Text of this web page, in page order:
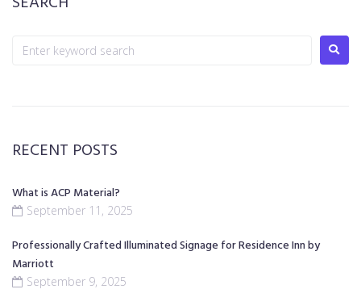
RECENT POSTS
What is ACP Material?
September 11, 2025
Professionally Crafted Illuminated Signage for Residence Inn by
Marriott
September 9, 2025